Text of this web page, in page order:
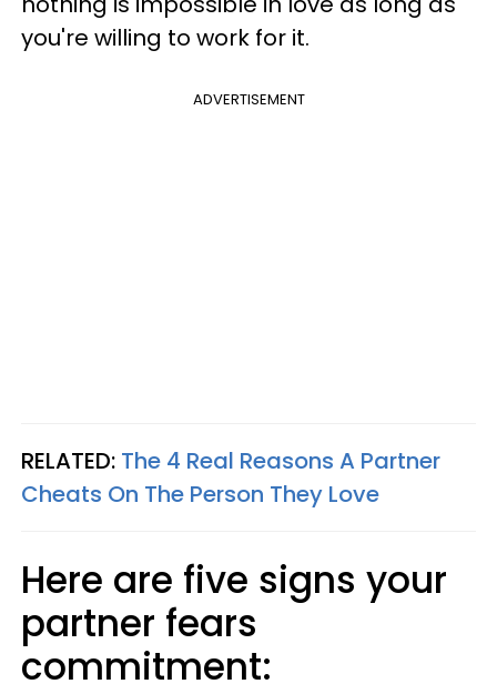
you're willing to work for it.
ADVERTISEMENT
RELATED: The 4 Real Reasons A Partner
Cheats On The Person They Love
Here are five signs your
partner fears
commitment: